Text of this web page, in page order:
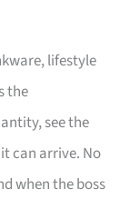
lifestyle
the
see the
can arrive. No
when the boss